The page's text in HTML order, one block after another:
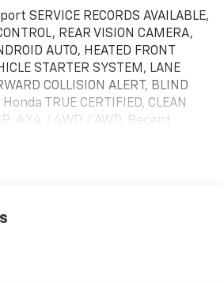
SERVICE RECORDS AVAILABLE,
REAR VISION CAMERA,
AUTO, HEATED FRONT
STARTER SYSTEM, LANE
COLLISION ALERT, BLIND
TRUE CERTIFIED, CLEAN
4X4 / 4WD / AWD. Recent
$0